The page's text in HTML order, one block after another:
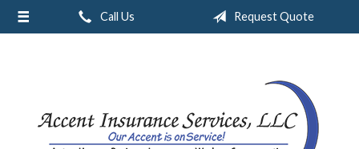
Call Us Request Quote
About Us
Service